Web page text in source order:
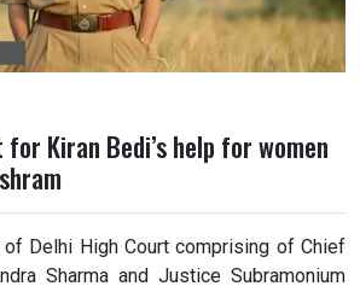
Kiran Bedi’s help for women
Delhi High Court comprising of Chief
Sharma and Justice Subramonium